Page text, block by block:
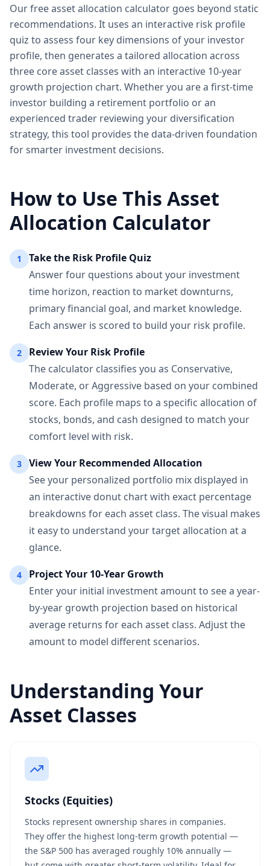
Our free asset allocation calculator goes beyond static
recommendations. It uses an interactive risk profile
quiz to assess four key dimensions of your investor
profile, then generates a tailored allocation across
three core asset classes with an interactive 10-year
growth projection chart. Whether you are a first-time
investor building a retirement portfolio or an
experienced trader reviewing your diversification
strategy, this tool provides the data-driven foundation
for smarter investment decisions.
How to Use This Asset
Allocation Calculator
1
Take the Risk Profile Quiz
Answer four questions about your investment
time horizon, reaction to market downturns,
primary financial goal, and market knowledge.
Each answer is scored to build your risk profile.
2
Review Your Risk Profile
The calculator classifies you as Conservative,
Moderate, or Aggressive based on your combined
score. Each profile maps to a specific allocation of
stocks, bonds, and cash designed to match your
comfort level with risk.
3
View Your Recommended Allocation
See your personalized portfolio mix displayed in
an interactive donut chart with exact percentage
breakdowns for each asset class. The visual makes
it easy to understand your target allocation at a
glance.
4
Project Your 10-Year Growth
Enter your initial investment amount to see a year-
by-year growth projection based on historical
average returns for each asset class. Adjust the
amount to model different scenarios.
Understanding Your
Asset Classes
Stocks (Equities)
Stocks represent ownership shares in companies.
They offer the highest long-term growth potential —
the S&P 500 has averaged roughly 10% annually —